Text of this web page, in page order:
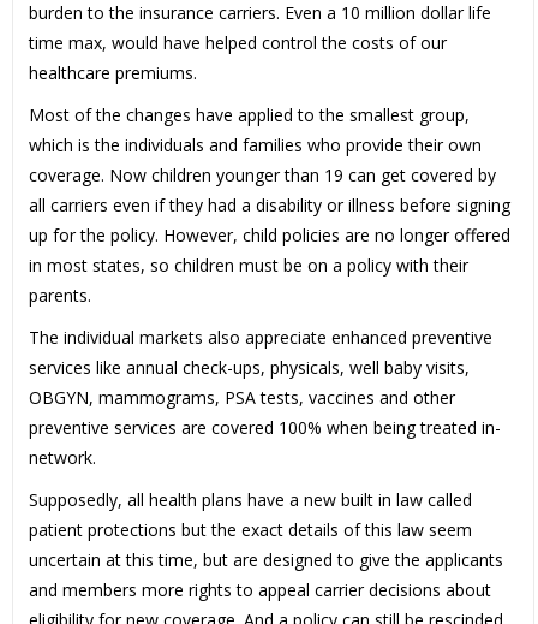
burden to the insurance carriers. Even a 10 million dollar life
time max, would have helped control the costs of our
healthcare premiums.
Most of the changes have applied to the smallest group,
which is the individuals and families who provide their own
coverage. Now children younger than 19 can get covered by
all carriers even if they had a disability or illness before signing
up for the policy. However, child policies are no longer offered
in most states, so children must be on a policy with their
parents.
The individual markets also appreciate enhanced preventive
services like annual check-ups, physicals, well baby visits,
OBGYN, mammograms, PSA tests, vaccines and other
preventive services are covered 100% when being treated in-
network.
Supposedly, all health plans have a new built in law called
patient protections but the exact details of this law seem
uncertain at this time, but are designed to give the applicants
and members more rights to appeal carrier decisions about